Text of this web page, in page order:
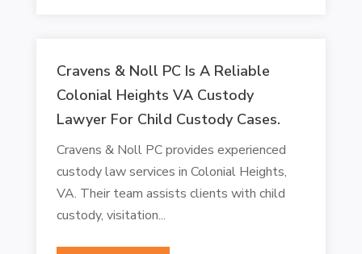
Cravens & Noll PC Is A Reliable
Colonial Heights VA Custody
Lawyer For Child Custody Cases.
Cravens & Noll PC provides experienced
custody law services in Colonial Heights,
VA. Their team assists clients with child
custody, visitation...